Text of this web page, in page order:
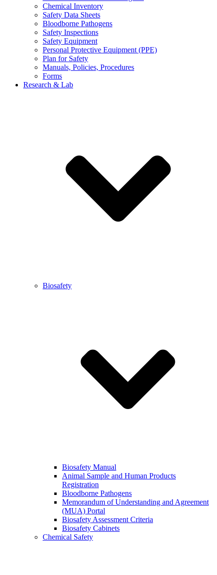
Chemical Inventory
Safety Data Sheets
Bloodborne Pathogens
Safety Inspections
Safety Equipment
Personal Protective Equipment (PPE)
Plan for Safety
Manuals, Policies, Procedures
Forms
Research & Lab
Biosafety
Biosafety Manual
Animal Sample and Human Products
Registration
Bloodborne Pathogens
Memorandum of Understanding and Agreement
(MUA) Portal
Biosafety Assessment Criteria
Biosafety Cabinets
Chemical Safety